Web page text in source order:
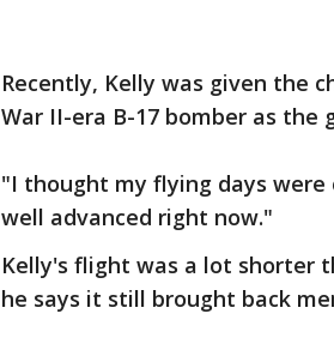
Recently, Kelly was given the
War II-era B-17 bomber as the
"I thought my flying days were
well advanced right now."
Kelly's flight was a lot shorter
he says it still brought back